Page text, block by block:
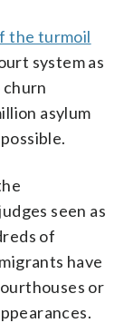
the turmoil
system as
asylum
seen as
of
have
or